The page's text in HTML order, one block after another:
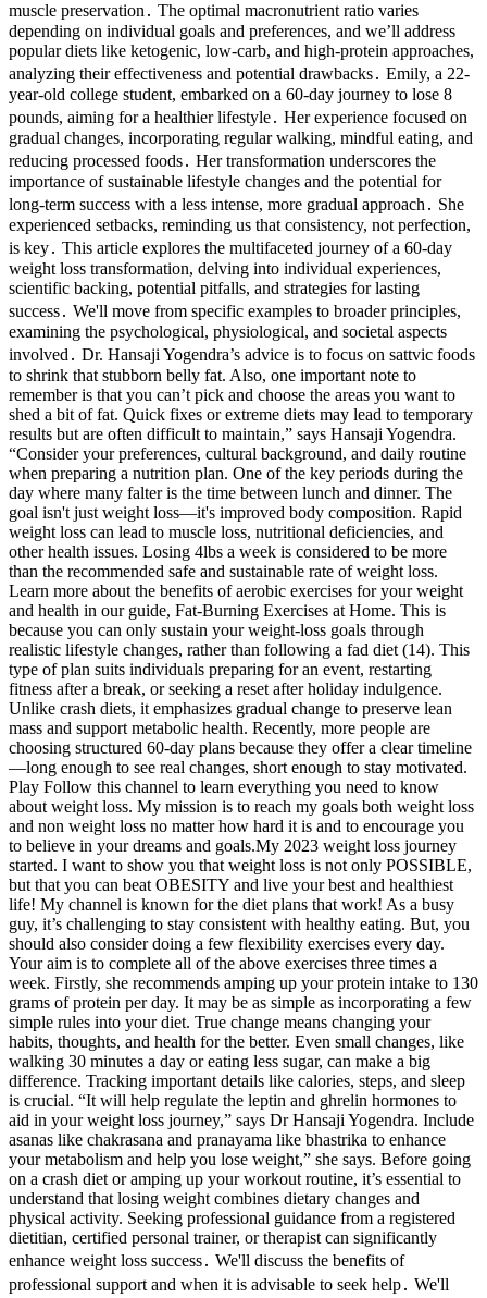
muscle preservation․ The optimal macronutrient ratio varies
depending on individual goals and preferences, and we’ll address
popular diets like ketogenic, low-carb, and high-protein approaches,
analyzing their effectiveness and potential drawbacks․ Emily, a 22-
year-old college student, embarked on a 60-day journey to lose 8
pounds, aiming for a healthier lifestyle․ Her experience focused on
gradual changes, incorporating regular walking, mindful eating, and
reducing processed foods․ Her transformation underscores the
importance of sustainable lifestyle changes and the potential for
long-term success with a less intense, more gradual approach․ She
experienced setbacks, reminding us that consistency, not perfection,
is key․ This article explores the multifaceted journey of a 60-day
weight loss transformation, delving into individual experiences,
scientific backing, potential pitfalls, and strategies for lasting
success․ We'll move from specific examples to broader principles,
examining the psychological, physiological, and societal aspects
involved․ Dr. Hansaji Yogendra’s advice is to focus on sattvic foods
to shrink that stubborn belly fat. Also, one important note to
remember is that you can’t pick and choose the areas you want to
shed a bit of fat. Quick fixes or extreme diets may lead to temporary
results but are often difficult to maintain,” says Hansaji Yogendra.
“Consider your preferences, cultural background, and daily routine
when preparing a nutrition plan. One of the key periods during the
day where many falter is the time between lunch and dinner. The
goal isn't just weight loss—it's improved body composition. Rapid
weight loss can lead to muscle loss, nutritional deficiencies, and
other health issues. Losing 4lbs a week is considered to be more
than the recommended safe and sustainable rate of weight loss.
Learn more about the benefits of aerobic exercises for your weight
and health in our guide, Fat-Burning Exercises at Home. This is
because you can only sustain your weight-loss goals through
realistic lifestyle changes, rather than following a fad diet (14). This
type of plan suits individuals preparing for an event, restarting
fitness after a break, or seeking a reset after holiday indulgence.
Unlike crash diets, it emphasizes gradual change to preserve lean
mass and support metabolic health. Recently, more people are
choosing structured 60-day plans because they offer a clear timeline
—long enough to see real changes, short enough to stay motivated.
Play Follow this channel to learn everything you need to know
about weight loss. My mission is to reach my goals both weight loss
and non weight loss no matter how hard it is and to encourage you
to believe in your dreams and goals.My 2023 weight loss journey
started. I want to show you that weight loss is not only POSSIBLE,
but that you can beat OBESITY and live your best and healthiest
life! My channel is known for the diet plans that work! As a busy
guy, it’s challenging to stay consistent with healthy eating. But, you
should also consider doing a few flexibility exercises every day.
Your aim is to complete all of the above exercises three times a
week. Firstly, she recommends amping up your protein intake to 130
grams of protein per day. It may be as simple as incorporating a few
simple rules into your diet. True change means changing your
habits, thoughts, and health for the better. Even small changes, like
walking 30 minutes a day or eating less sugar, can make a big
difference. Tracking important details like calories, steps, and sleep
is crucial. “It will help regulate the leptin and ghrelin hormones to
aid in your weight loss journey,” says Dr Hansaji Yogendra. Include
asanas like chakrasana and pranayama like bhastrika to enhance
your metabolism and help you lose weight,” she says. Before going
on a crash diet or amping up your workout routine, it’s essential to
understand that losing weight combines dietary changes and
physical activity. Seeking professional guidance from a registered
dietitian, certified personal trainer, or therapist can significantly
enhance weight loss success․ We'll discuss the benefits of
professional support and when it is advisable to seek help․ We'll